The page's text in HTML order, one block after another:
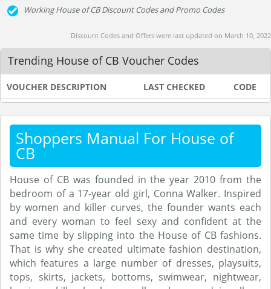
Working House of CB Discount Codes and Promo Codes
Discount Codes and Offers were last updated on March 10, 2022
Trending House of CB Voucher Codes
VOUCHER DESCRIPTION LAST CHECKED CODE
Shoppers Manual For House of
CB
House of CB was founded in the year 2010 from the
bedroom of a 17-year old girl, Conna Walker. Inspired
by women and killer curves, the founder wants each
and every woman to feel sexy and confident at the
same time by slipping into the House of CB fashions.
That is why she created ultimate fashion destination,
which features a large number of dresses, playsuits,
tops, skirts, jackets, bottoms, swimwear, nightwear,